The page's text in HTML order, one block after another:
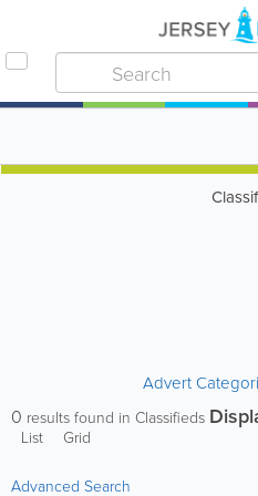
Advert
0 results found in Classifieds
List Grid
Advanced Search